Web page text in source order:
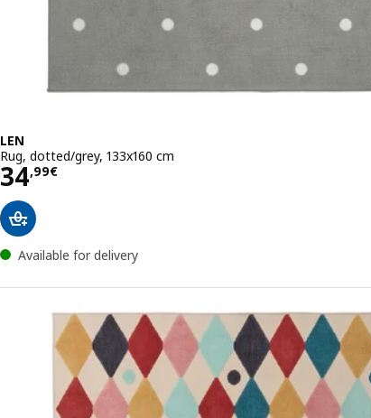
LEN
Rug, dotted/grey, 133x160 cm
34,99€
Price 34,99€
Available for delivery